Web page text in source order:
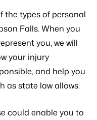
the types of personal
Falls. When you
you, we will
your injury
and help you
as state law allows.
could enable you to